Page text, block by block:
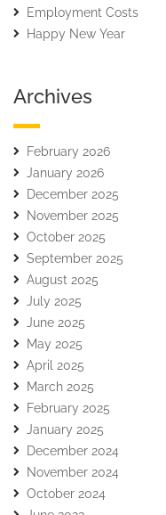
Employment Costs
Happy New Year
Archives
February 2026
January 2026
December 2025
November 2025
October 2025
September 2025
August 2025
July 2025
June 2025
May 2025
April 2025
March 2025
February 2025
January 2025
December 2024
November 2024
October 2024